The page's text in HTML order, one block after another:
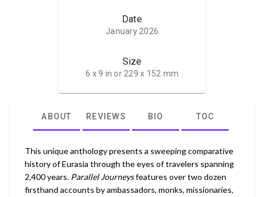
Date
January 2026
Size
6 x 9 in or 229 x 152 mm
ABOUT REVIEWS BIO TOC
This unique anthology presents a sweeping comparative
history of Eurasia through the eyes of travelers spanning
2,400 years. Parallel Journeysfeatures over two dozen
firsthand accounts by ambassadors, monks, missionaries,